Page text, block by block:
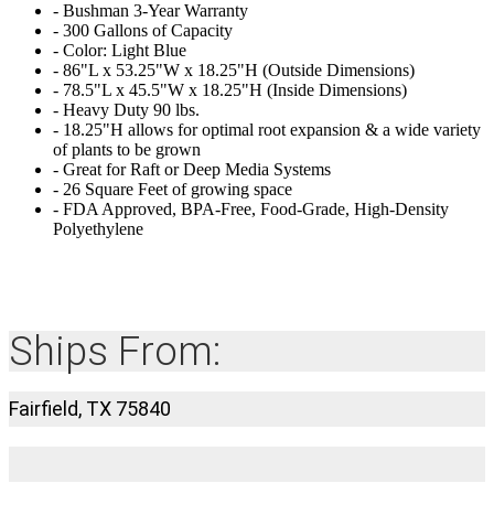
- Bushman 3-Year Warranty
- 300 Gallons of Capacity
- Color: Light Blue
- 86"L x 53.25"W x 18.25"H (Outside Dimensions)
- 78.5"L x 45.5"W x 18.25"H (Inside Dimensions)
- Heavy Duty 90 lbs.
- 18.25"H allows for optimal root expansion & a wide variety
of plants to be grown
- Great for Raft or Deep Media Systems
- 26 Square Feet of growing space
- FDA Approved, BPA-Free, Food-Grade, High-Density
Polyethylene
Ships From:
Fairfield, TX 75840